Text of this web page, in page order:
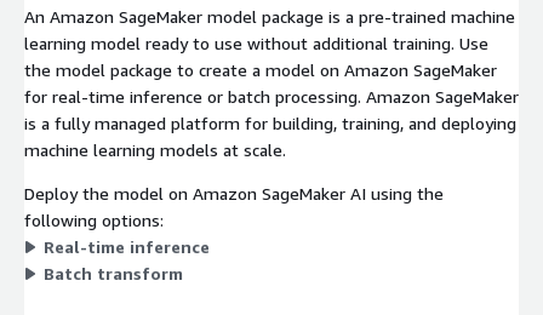
An Amazon SageMaker model package is a pre-trained machine
learning model ready to use without additional training. Use
the model package to create a model on Amazon SageMaker
for real-time inference or batch processing. Amazon SageMaker
is a fully managed platform for building, training, and deploying
machine learning models at scale.
Deploy the model on Amazon SageMaker AI using the
following options:
Real-time inference
Batch transform